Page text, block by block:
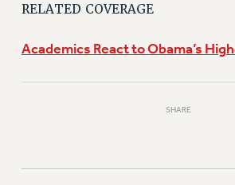
RESOURCES FOR LAID-OFF ADJUNCTS
RELATED COVERAGE
Academics React to Obama’s
SHARE